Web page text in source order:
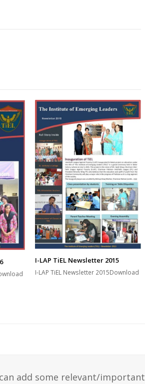
I-LAP TiEL Newsletter 2015
I-LAP TiEL Newsletter 2015Download
add some relevant/important